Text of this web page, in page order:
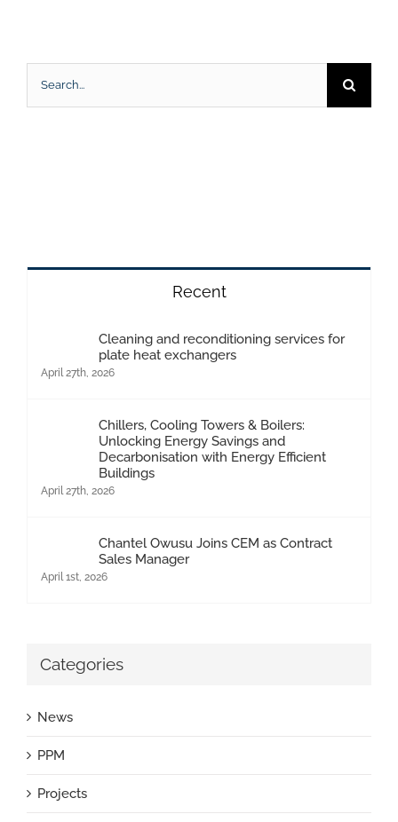
for:
Recent
Cleaning and reconditioning services for
plate heat exchangers
April 27th, 2026
Chillers, Cooling Towers & Boilers:
Unlocking Energy Savings and
Decarbonisation with Energy Efficient
Buildings
April 27th, 2026
Chantel Owusu Joins CEM as Contract
Sales Manager
April 1st, 2026
Categories
News
PPM
Projects